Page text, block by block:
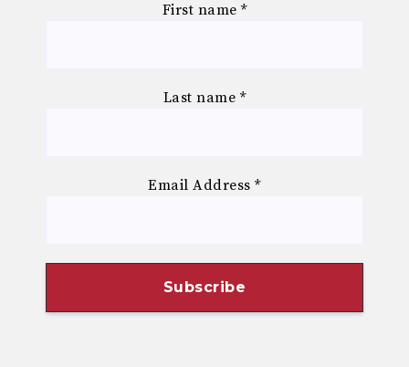
First name *
Last name *
Email Address*